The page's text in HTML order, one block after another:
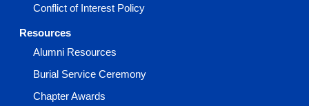
Conflict of Interest Policy
Resources
Alumni Resources
Burial Service Ceremony
Chapter Awards